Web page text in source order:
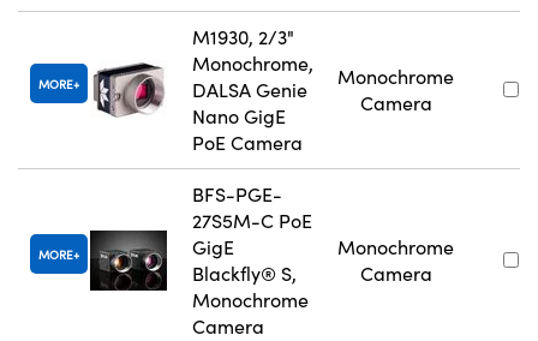
MORE
M1930, 2/3"
Monochrome,
DALSA Genie
Nano GigE
PoE Camera
Monochrome
Camera
MORE
BFS-PGE-
27S5M-C PoE
GigE
Blackfly® S,
Monochrome
Camera
Monochrome
Camera